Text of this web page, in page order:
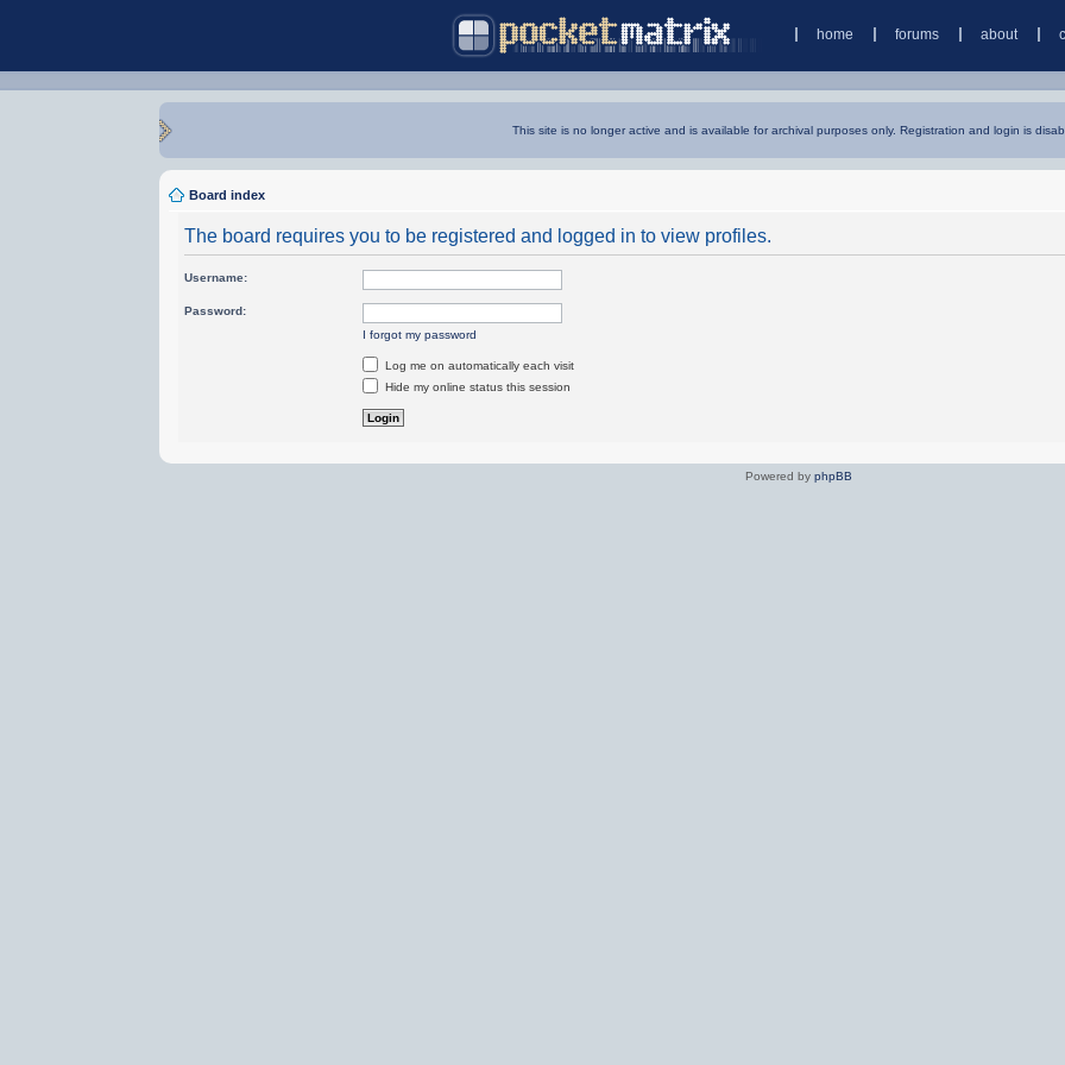
home forums about
This site is no longer active and is available for archival purposes only. Registration and login is
Board index
The board requires you to be registered and logged in to view profiles.
Username:
Password:
I forgot my password
Log me on automatically each visit
Hide my online status this session
Powered by phpBB